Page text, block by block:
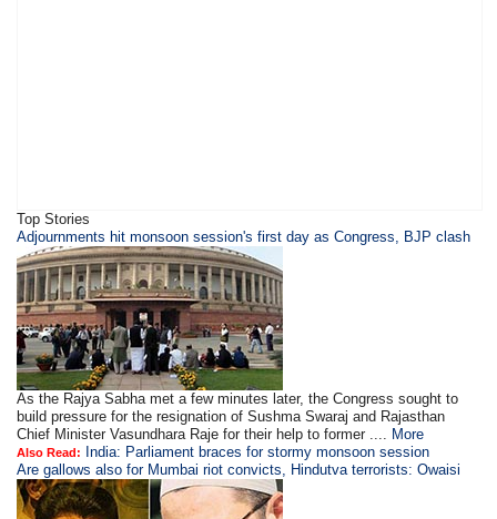
Top Stories
Adjournments hit monsoon session's first day as Congress, BJP clash
As the Rajya Sabha met a few minutes later, the Congress sought to
build pressure for the resignation of Sushma Swaraj and Rajasthan
Chief Minister Vasundhara Raje for their help to former .... More
Also Read:
India: Parliament braces for stormy monsoon session
Are gallows also for Mumbai riot convicts, Hindutva terrorists: Owaisi